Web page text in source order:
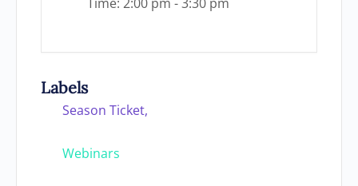
Labels
Season Ticket,
Webinars